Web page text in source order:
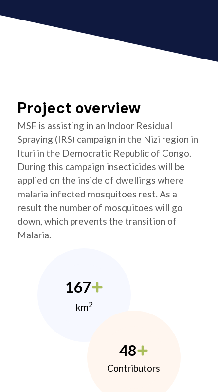
Project overview
MSF is assisting in an Indoor Residual
Spraying (IRS) campaign in the Nizi region in
Ituri in the Democratic Republic of Congo.
During this campaign insecticides will be
applied on the inside of dwellings where
malaria infected mosquitoes rest. As a
result the number of mosquitoes will go
down, which prevents the transition of
Malaria.
167
km2
48
Contributors